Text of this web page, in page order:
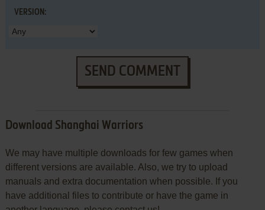
VERSION:
SEND COMMENT
Download Shanghai Warriors
We may have multiple downloads for few games when
different versions are available. Also, we try to upload
manuals and extra documentation when possible. If you
have additional files to contribute or have the game in